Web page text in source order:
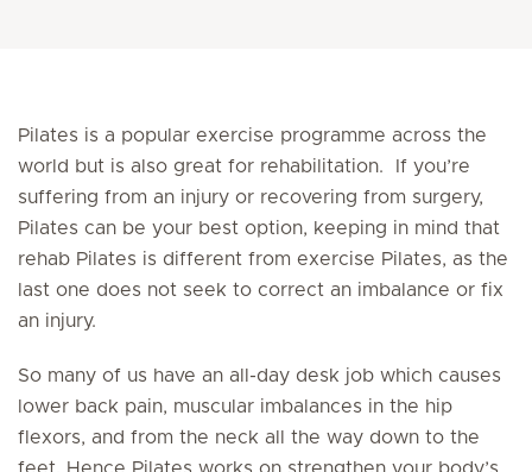
Pilates is a popular exercise programme across the
world but is also great for rehabilitation. If you’re
suffering from an injury or recovering from surgery,
Pilates can be your best option, keeping in mind that
rehab Pilates is different from exercise Pilates, as the
last one does not seek to correct an imbalance or fix
an injury.
So many of us have an all-day desk job which causes
lower back pain, muscular imbalances in the hip
flexors, and from the neck all the way down to the